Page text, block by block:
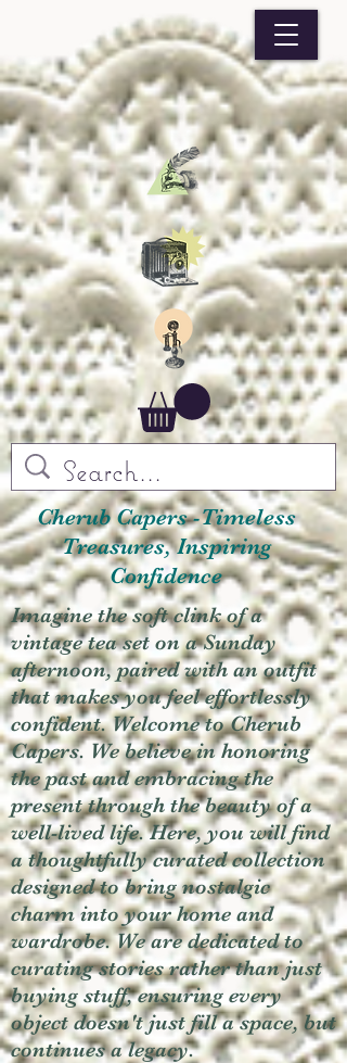
Cherub Capers -Timeless
Treasures, Inspiring
Confidence
Imagine the soft clink of a
vintage tea set on a Sunday
afternoon, paired with an outfit
that makes you feel effortlessly
confident. Welcome to Cherub
Capers. We believe in honoring
the past and embracing the
present through the beauty of a
well-lived life. Here, you will find
a thoughtfully curated collection
designed to bring nostalgic
charm into your home and
wardrobe. We are dedicated to
curating stories rather than just
buying stuff, ensuring every
object doesn't just fill a space, but
continues a legacy.